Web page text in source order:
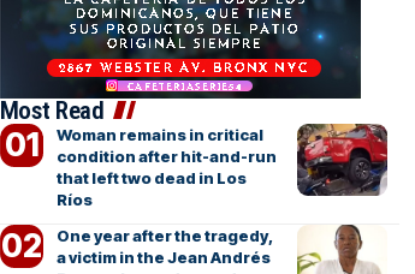
Most Read
Woman remains in critical
condition after hit-and-run
that left two dead in Los
Ríos
One year after the tragedy,
a victim in the Jean Andrés